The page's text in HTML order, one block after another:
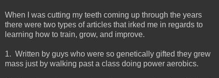
When I was cutting my teeth coming up through the years
there were two types of articles that irked me in regards to
learning how to train, grow, and improve.
1. Written by guys who were so genetically gifted they grew
mass just by walking past a class doing power aerobics.